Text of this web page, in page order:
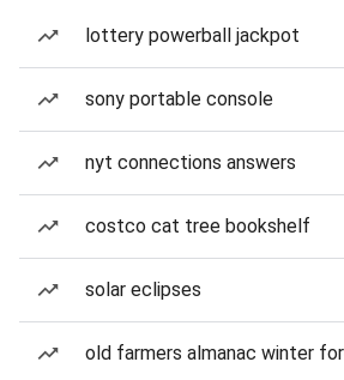
lottery powerball jackpot
sony portable console
nyt connections answers
costco cat tree bookshelf
solar eclipses
old farmers almanac winter